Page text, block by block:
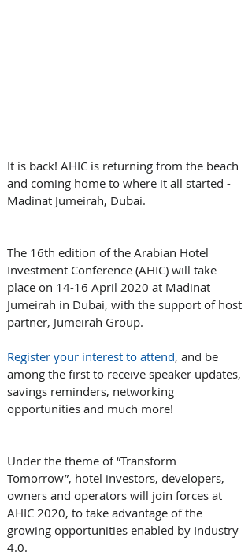
It is back! AHIC is returning from the beach
and coming home to where it all started -
Madinat Jumeirah, Dubai.
The 16th edition of the Arabian Hotel
Investment Conference (AHIC) will take
place on 14-16 April 2020 at Madinat
Jumeirah in Dubai, with the support of host
partner, Jumeirah Group.
Register your interest to attend, and be
among the first to receive speaker updates,
savings reminders, networking
opportunities and much more!
Under the theme of “Transform
Tomorrow”, hotel investors, developers,
owners and operators will join forces at
AHIC 2020, to take advantage of the
growing opportunities enabled by Industry
4.0.